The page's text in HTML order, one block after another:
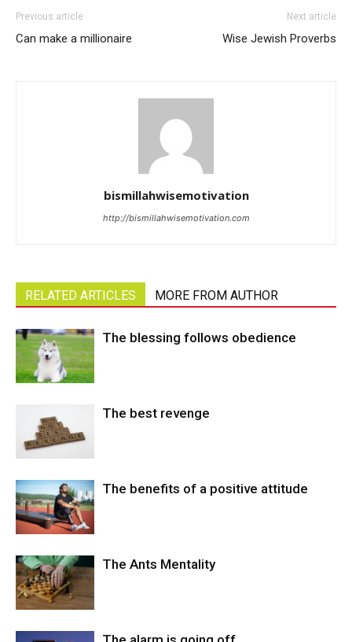
Previous article
Can make a millionaire
Next article
Wise Jewish Proverbs
bismillahwisemotivation
http://bismillahwisemotivation.com
RELATED ARTICLES MORE FROM AUTHOR
The blessing follows obedience
The best revenge
The benefits of a positive attitude
The Ants Mentality